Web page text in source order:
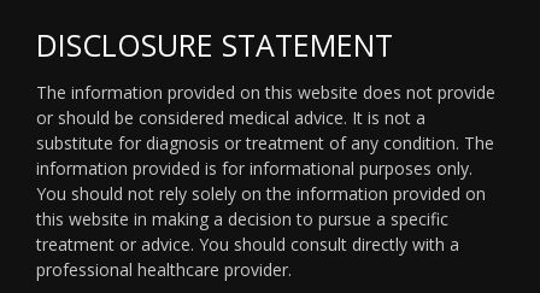
DISCLOSURE STATEMENT
The information provided on this website does not provide
or should be considered medical advice. It is not a
substitute for diagnosis or treatment of any condition. The
information provided is for informational purposes only.
You should not rely solely on the information provided on
this website in making a decision to pursue a specific
treatment or advice. You should consult directly with a
professional healthcare provider.